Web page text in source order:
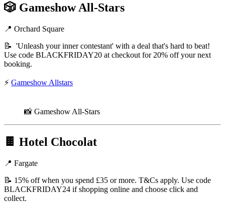
🎲 Gameshow All-Stars
📍 Orchard Square
📝 'Unleash your inner contestant' with a deal that's hard to beat!
Use code BLACKFRIDAY20 at checkout for 20% off your next
booking.
⚡ Gameshow Allstars
📸 Gameshow All-Stars
🍫 Hotel Chocolat
📍 Fargate
📝 15% off when you spend £35 or more. T&Cs apply. Use code
BLACKFRIDAY24 if shopping online and choose click and
collect.